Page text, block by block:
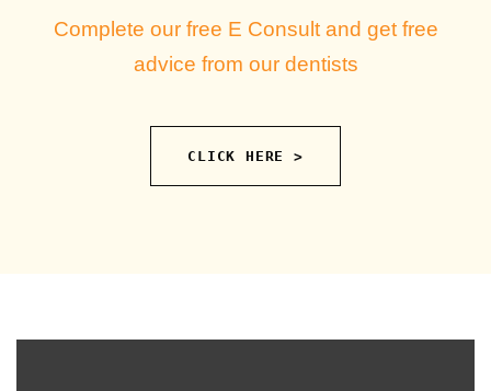
Complete our free E Consult and get free
advice from our dentists
CLICK HERE >